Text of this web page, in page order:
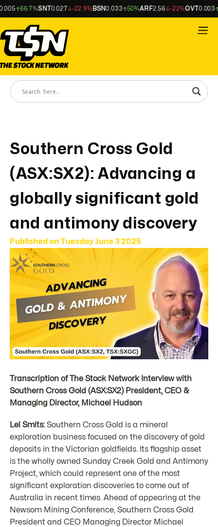
66.7%SNT0.027 -22.9%BSN0.033 50%ARF2.56 -22%OVT0.003
Southern Cross Gold
(ASX:SX2): Advancing a
globally significant gold
and antimony discovery
Published on Tuesday June 3 2025
Transcription of The Stock Network Interview with
Southern Cross Gold (ASX:SX2) President, CEO &
Managing Director, Michael Hudson
Lel Smits: Southern Cross Gold is a mineral
exploration business focused on the discovery of gold
deposits in the Victorian goldfields. Its flagship asset
is the wholly owned Sunday Creek Gold and Antimony
Project, which could represent one of the most
significant exploration discoveries to come out of
Australia in recent times. Ahead of appearing at the
Newsom Mining Conference, Southern Cross Gold
President and CEO Managing Director Michael